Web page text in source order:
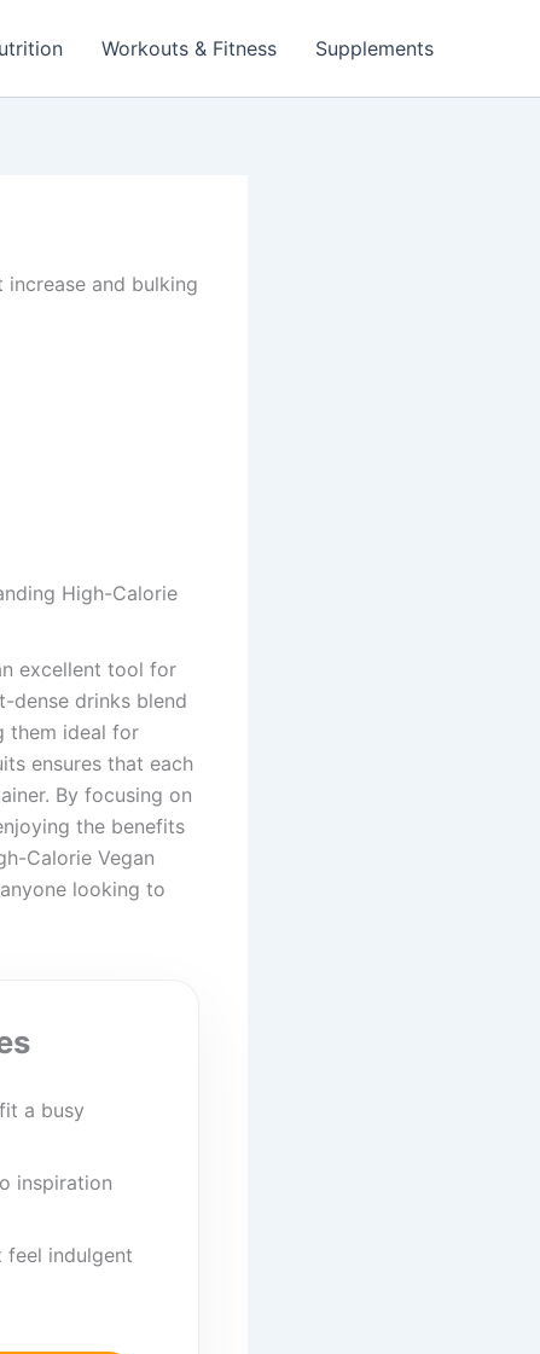
Workouts & Fitness Supplements
and bulking
High-Calorie
excellent tool for
dense drinks blend
them ideal for
ensures that each
By focusing on
the benefits
Calorie Vegan
looking to
a busy
inspiration
feel indulgent